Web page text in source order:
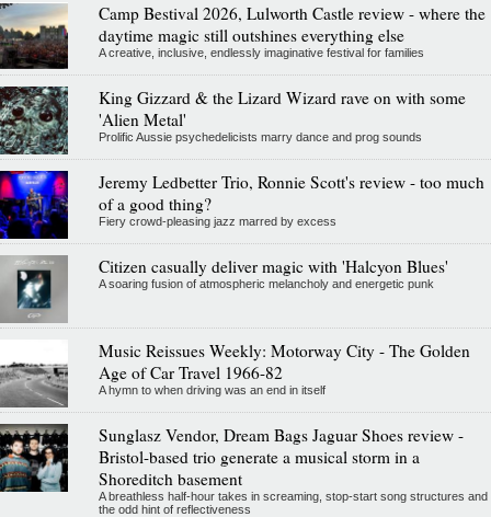
Camp Bestival 2026, Lulworth Castle review - where the
daytime magic still outshines everything else
A creative, inclusive, endlessly imaginative festival for families
King Gizzard & the Lizard Wizard rave on with some
'Alien Metal'
Prolific Aussie psychedelicists marry dance and prog sounds
Jeremy Ledbetter Trio, Ronnie Scott's review - too much
of a good thing?
Fiery crowd-pleasing jazz marred by excess
Citizen casually deliver magic with 'Halcyon Blues'
A soaring fusion of atmospheric melancholy and energetic punk
Music Reissues Weekly: Motorway City - The Golden
Age of Car Travel 1966-82
A hymn to when driving was an end in itself
Sunglasz Vendor, Dream Bags Jaguar Shoes review -
Bristol-based trio generate a musical storm in a
Shoreditch basement
A breathless half-hour takes in screaming, stop-start song structures and
the odd hint of reflectiveness